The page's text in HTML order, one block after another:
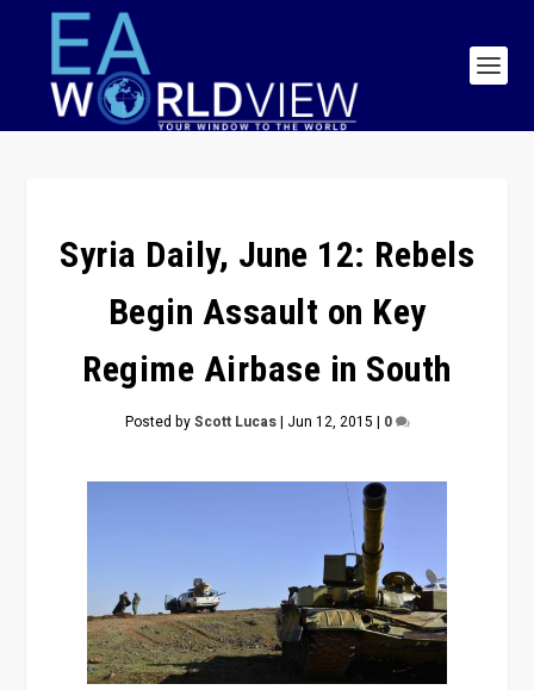
Syria Daily, June 12: Rebels
Begin Assault on Key
Regime Airbase in South
Posted byScott Lucas| Jun 12, 2015 | 0